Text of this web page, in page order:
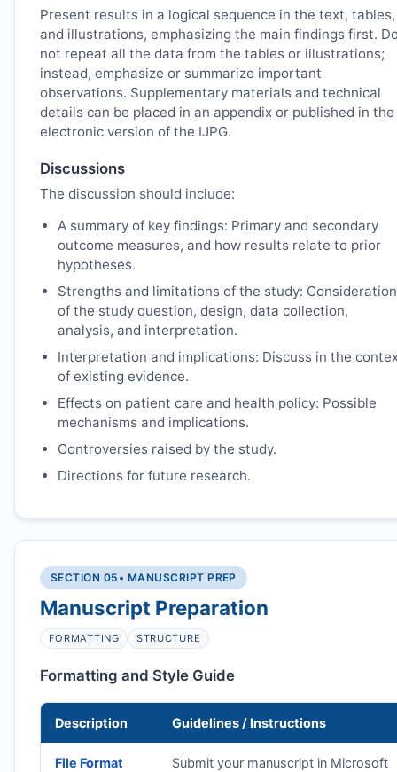
Present results in a logical sequence in the text, tables,
and illustrations, emphasizing the main findings first.
not repeat all the data from the tables or illustrations;
instead, emphasize or summarize important
observations. Supplementary materials and technical
details can be placed in an appendix or published in the
electronic version of the IJPG.
Discussions
The discussion should include:
A summary of key findings: Primary and secondary
outcome measures, and how results relate to prior
hypotheses.
Strengths and limitations of the study: Consideration
of the study question, design, data collection,
analysis, and interpretation.
Interpretation and implications: Discuss in the
of existing evidence.
Effects on patient care and health policy: Possible
mechanisms and implications.
Controversies raised by the study.
Directions for future research.
SECTION 05 • MANUSCRIPT PREP
Manuscript Preparation
FORMATTING STRUCTURE
Formatting and Style Guide
Description Guidelines / Instructions
File Format
Submit your manuscript in Microsoft